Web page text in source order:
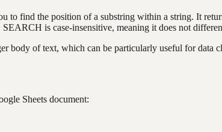
to find the position of a substring within a string. It
is case-insensitive, meaning it does not
body of text, which can be particularly useful for data
Sheets document: